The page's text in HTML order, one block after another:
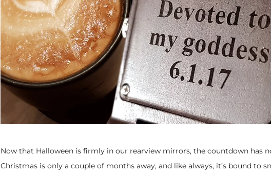
Now that Halloween is firmly in our rearview mirrors, the countdown has
Christmas is only a couple of months away, and like always, it’s bound to